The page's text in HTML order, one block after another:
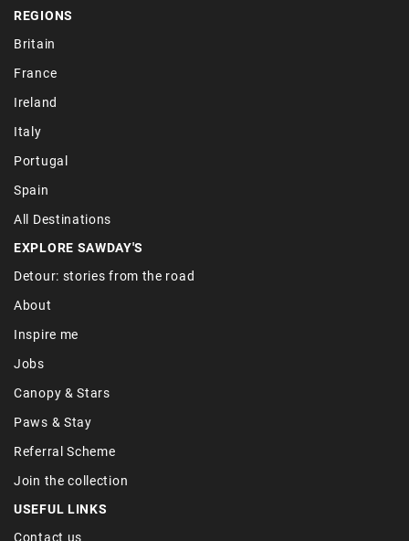
REGIONS
Britain
France
Ireland
Italy
Portugal
Spain
All Destinations
EXPLORE SAWDAY'S
Detour: stories from the road
About
Inspire me
Jobs
Canopy & Stars
Paws & Stay
Referral Scheme
Join the collection
USEFUL LINKS
Contact us